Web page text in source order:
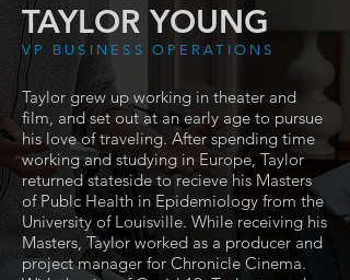
TAYLOR YOUNG
VP BUSINESS OPERATIONS
Taylor grew up working in theater and
film, and set out at an early age to pursue
his love of traveling. After spending time
working and studying in Europe, Taylor
returned stateside to recieve his Masters
of Publc Health in Epidemiology from the
University of Louisville. While receiving his
Masters, Taylor worked as a producer and
project manager for Chronicle Cinema.